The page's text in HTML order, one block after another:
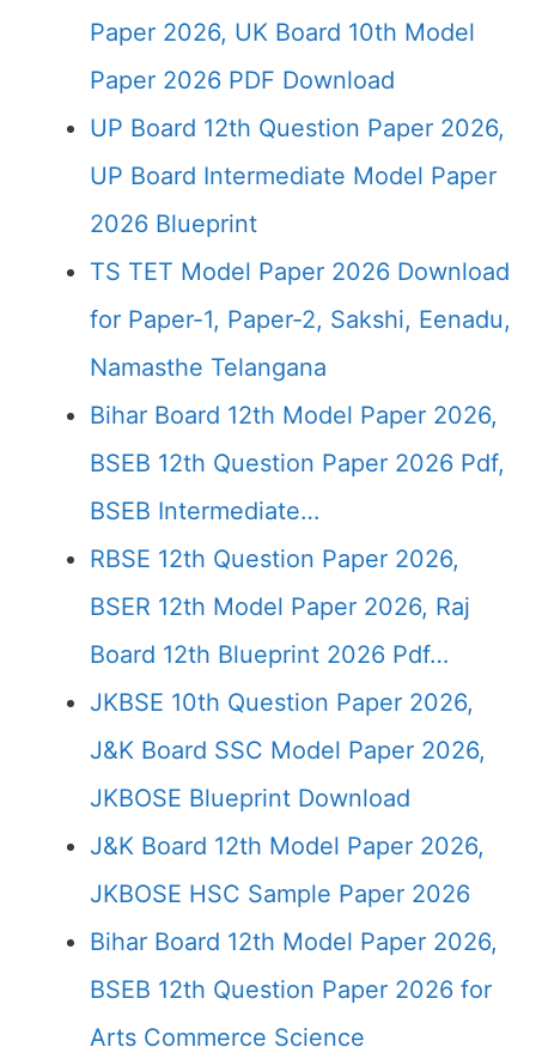
Paper 2026, UK Board 10th Model
Paper 2026 PDF Download
UP Board 12th Question Paper 2026,
UP Board Intermediate Model Paper
2026 Blueprint
TS TET Model Paper 2026 Download
for Paper-1, Paper-2, Sakshi, Eenadu,
Namasthe Telangana
Bihar Board 12th Model Paper 2026,
BSEB 12th Question Paper 2026 Pdf,
BSEB Intermediate…
RBSE 12th Question Paper 2026,
BSER 12th Model Paper 2026, Raj
Board 12th Blueprint 2026 Pdf…
JKBSE 10th Question Paper 2026,
J&K Board SSC Model Paper 2026,
JKBOSE Blueprint Download
J&K Board 12th Model Paper 2026,
JKBOSE HSC Sample Paper 2026
Bihar Board 12th Model Paper 2026,
BSEB 12th Question Paper 2026 for
Arts Commerce Science